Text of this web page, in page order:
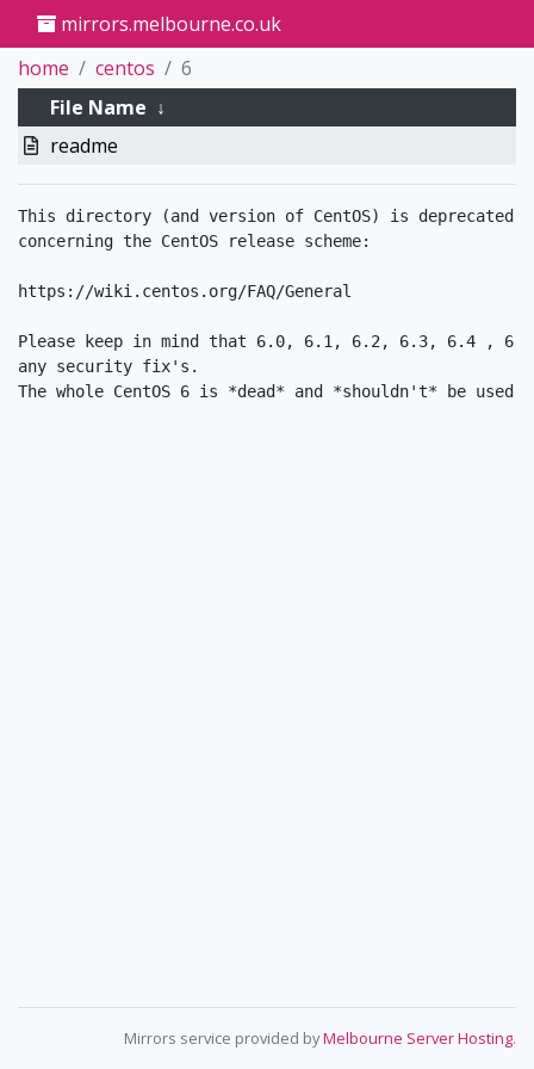
mirrors.melbourne.co.uk
home
centos
6
File Name ↓
readme
This directory (and version of CentOS) is deprecated.
concerning the CentOS release scheme:
https://wiki.centos.org/FAQ/General
Please keep in mind that 6.0, 6.1, 6.2, 6.3, 6.4 ,
any security fix's.
Mirrors service provided byMelbourne Server Hosting.